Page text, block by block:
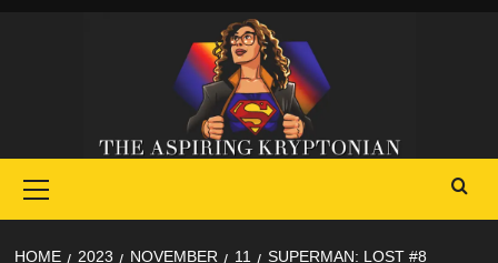
Menu
HOME 2023 NOVEMBER 11
SUPERMAN: LOST #8